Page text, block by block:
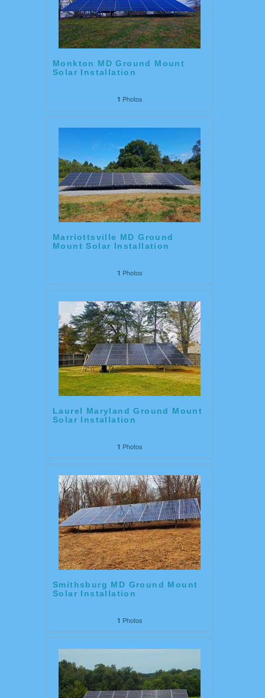
Monkton MD Ground Mount
Solar Installation
1 Photos
Marriottsville MD Ground
Mount Solar Installation
1 Photos
Laurel Maryland Ground Mount
Solar Installation
1 Photos
Smithsburg MD Ground Mount
Solar Installation
1 Photos